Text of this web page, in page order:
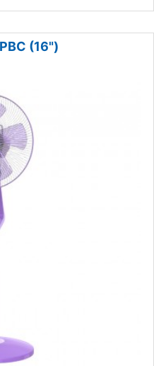
(16")